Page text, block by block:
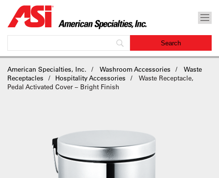
American Specialties, Inc. Washroom Accessories
Waste
Receptacles
Hospitality Accessories
Waste Receptacle,
Pedal Activated Cover – Bright Finish